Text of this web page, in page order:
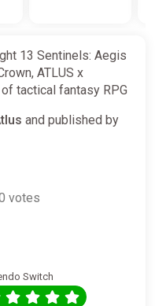
13 Sentinels: Aegis
ATLUS x
tactical fantasy RPG
and published by
votes
Switch